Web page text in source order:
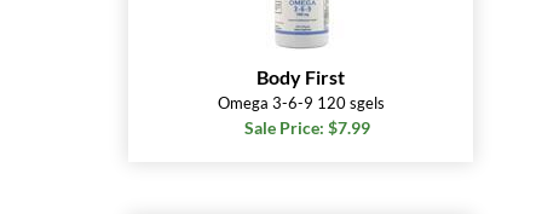
Body First
Omega 3-6-9 120 sgels
Sale Price: $7.99